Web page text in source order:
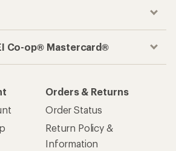
Co-op® Mastercard®
Orders & Returns
Order Status
Return Policy &
Information